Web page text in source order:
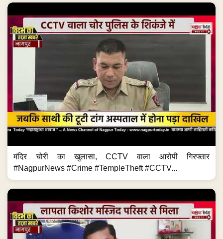
मंदिर चोरी का खुलासा, CCTV वाला आरोपी गिरफ्तार
#NagpurNews #Crime #TempleTheft #CCTV...